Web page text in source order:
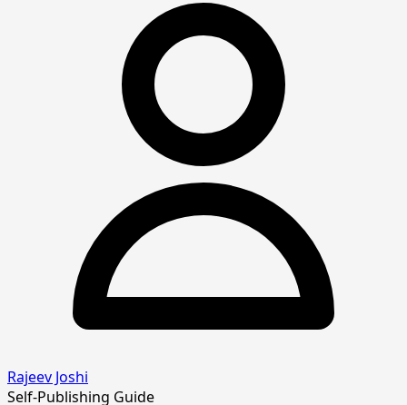
Rajeev Joshi
Self-Publishing Guide